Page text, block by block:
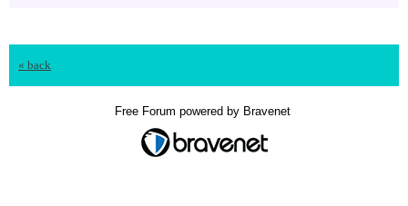
« back
Free Forum powered by Bravenet